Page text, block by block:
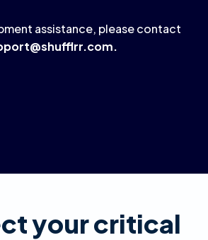
assistance, please contact
.
your critical